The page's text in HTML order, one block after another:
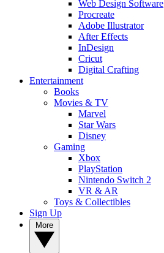
Web Design Software
Procreate
Adobe Illustrator
After Effects
InDesign
Cricut
Digital Crafting
Entertainment
Books
Movies & TV
Marvel
Star Wars
Disney
Gaming
Xbox
PlayStation
Nintendo Switch 2
VR & AR
Toys & Collectibles
Sign Up